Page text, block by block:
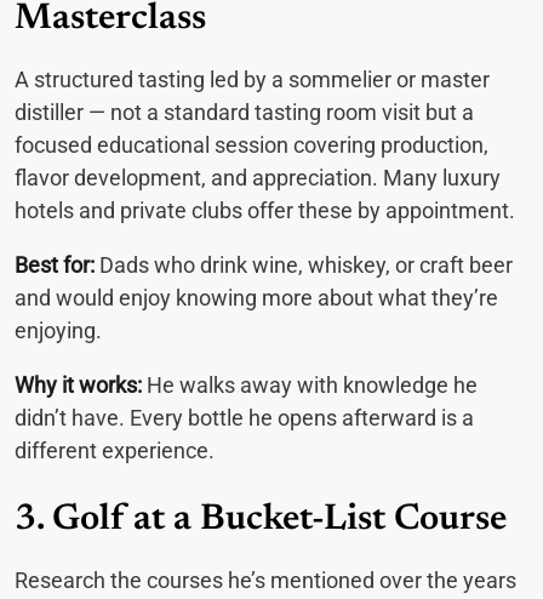
Masterclass
A structured tasting led by a sommelier or master
distiller — not a standard tasting room visit but a
focused educational session covering production,
flavor development, and appreciation. Many luxury
hotels and private clubs offer these by appointment.
Best for: Dads who drink wine, whiskey, or craft beer
and would enjoy knowing more about what they’re
enjoying.
Why it works: He walks away with knowledge he
didn’t have. Every bottle he opens afterward is a
different experience.
3. Golf at a Bucket-List Course
Research the courses he’s mentioned over the years